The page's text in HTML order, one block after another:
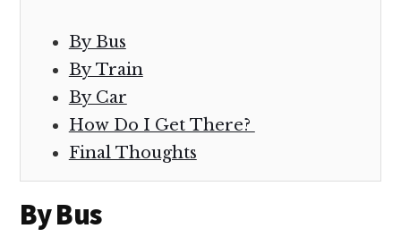
By Bus
By Train
By Car
How Do I Get There?
Final Thoughts
By Bus